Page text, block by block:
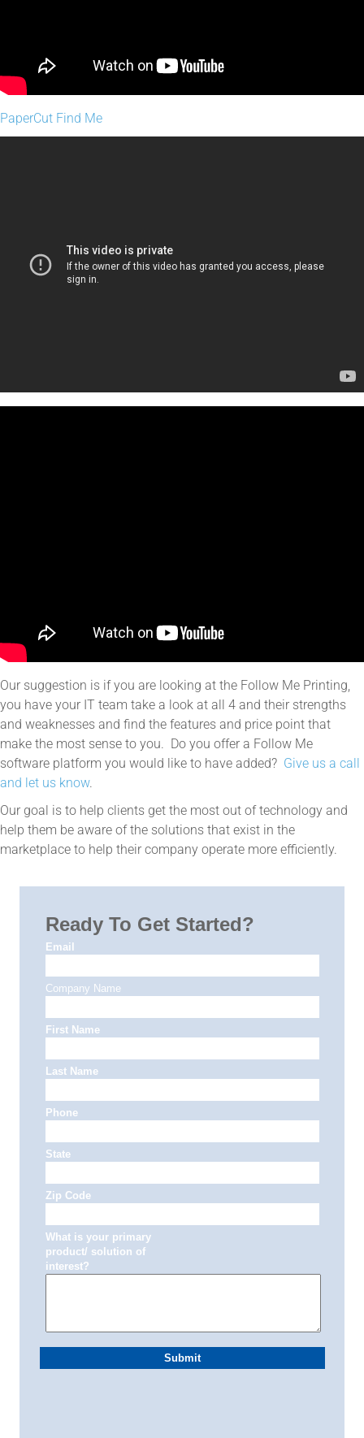
PaperCut Find Me
Our suggestion is if you are looking at the Follow Me Printing,
you have your IT team take a look at all 4 and their strengths
and weaknesses and find the features and price point that
make the most sense to you. Do you offer a Follow Me
software platform you would like to have added? Give us a call
and let us know.
Our goal is to help clients get the most out of technology and
help them be aware of the solutions that exist in the
marketplace to help their company operate more efficiently.